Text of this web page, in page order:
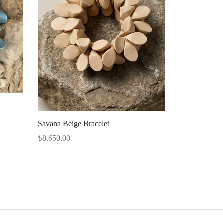
Savana Beige Bracelet
₺8.650,00